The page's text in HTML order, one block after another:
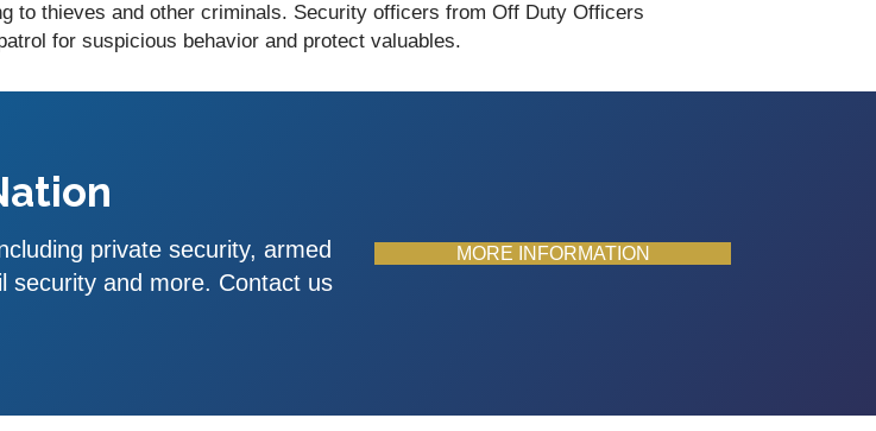
to thieves and other criminals. Security officers from Off Duty Officers
for suspicious behavior and protect valuables.
private security, armed
security and more. Contact us
MORE INFORMATION